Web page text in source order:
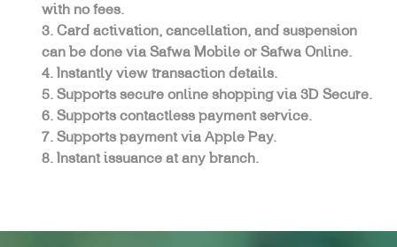
with no fees.
Card activation, cancellation, and suspension
can be done via Safwa Mobile or Safwa Online.
Instantly view transaction details.
Supports secure online shopping via 3D Secure.
Supports contactless payment service.
Supports payment via Apple Pay.
Instant issuance at any branch.